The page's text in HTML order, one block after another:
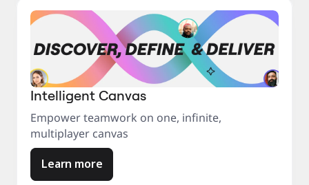
Intelligent Canvas
Empower teamwork on one, infinite,
multiplayer canvas
Learn more